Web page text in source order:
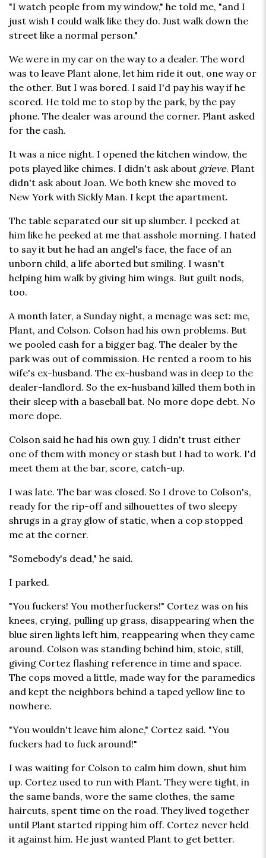
"I watch people from my window," he told me, "and I
just wish I could walk like they do. Just walk down the
street like a normal person."
We were in my car on the way to a dealer. The word
was to leave Plant alone, let him ride it out, one way or
the other. But I was bored. I said I'd pay his way if he
scored. He told me to stop by the park, by the pay
phone. The dealer was around the corner. Plant asked
for the cash.
It was a nice night. I opened the kitchen window, the
pots played like chimes. I didn't ask about grieve. Plant
didn't ask about Joan. We both knew she moved to
New York with Sickly Man. I kept the apartment.
The table separated our sit up slumber. I peeked at
him like he peeked at me that asshole morning. I hated
to say it but he had an angel's face, the face of an
unborn child, a life aborted but smiling. I wasn't
helping him walk by giving him wings. But guilt nods,
too.
A month later, a Sunday night, a menage was set: me,
Plant, and Colson. Colson had his own problems. But
we pooled cash for a bigger bag. The dealer by the
park was out of commission. He rented a room to his
wife's ex-husband. The ex-husband was in deep to the
dealer-landlord. So the ex-husband killed them both in
their sleep with a baseball bat. No more dope debt. No
more dope.
Colson said he had his own guy. I didn't trust either
one of them with money or stash but I had to work. I'd
meet them at the bar, score, catch-up.
I was late. The bar was closed. So I drove to Colson's,
ready for the rip-off and silhouettes of two sleepy
shrugs in a gray glow of static, when a cop stopped
me at the corner.
"Somebody's dead," he said.
I parked.
"You fuckers! You motherfuckers!" Cortez was on his
knees, crying, pulling up grass, disappearing when the
blue siren lights left him, reappearing when they came
around. Colson was standing behind him, stoic, still,
giving Cortez flashing reference in time and space.
The cops moved a little, made way for the paramedics
and kept the neighbors behind a taped yellow line to
nowhere.
"You wouldn't leave him alone," Cortez said. "You
fuckers had to fuck around!"
I was waiting for Colson to calm him down, shut him
up. Cortez used to run with Plant. They were tight, in
the same bands, wore the same clothes, the same
haircuts, spent time on the road. They lived together
until Plant started ripping him off. Cortez never held
it against him. He just wanted Plant to get better.